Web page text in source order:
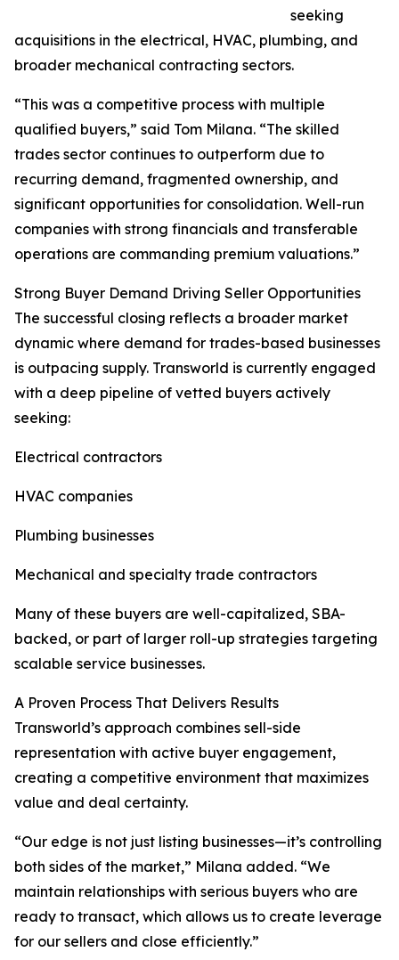
seeking
acquisitions in the electrical, HVAC, plumbing, and
broader mechanical contracting sectors.
“This was a competitive process with multiple
qualified buyers,” said Tom Milana. “The skilled
trades sector continues to outperform due to
recurring demand, fragmented ownership, and
significant opportunities for consolidation. Well-run
companies with strong financials and transferable
operations are commanding premium valuations.”
Strong Buyer Demand Driving Seller Opportunities
The successful closing reflects a broader market
dynamic where demand for trades-based businesses
is outpacing supply. Transworld is currently engaged
with a deep pipeline of vetted buyers actively
seeking:
Electrical contractors
HVAC companies
Plumbing businesses
Mechanical and specialty trade contractors
Many of these buyers are well-capitalized, SBA-
backed, or part of larger roll-up strategies targeting
scalable service businesses.
A Proven Process That Delivers Results
Transworld’s approach combines sell-side
representation with active buyer engagement,
creating a competitive environment that maximizes
value and deal certainty.
“Our edge is not just listing businesses—it’s controlling
both sides of the market,” Milana added. “We
maintain relationships with serious buyers who are
ready to transact, which allows us to create leverage
for our sellers and close efficiently.”